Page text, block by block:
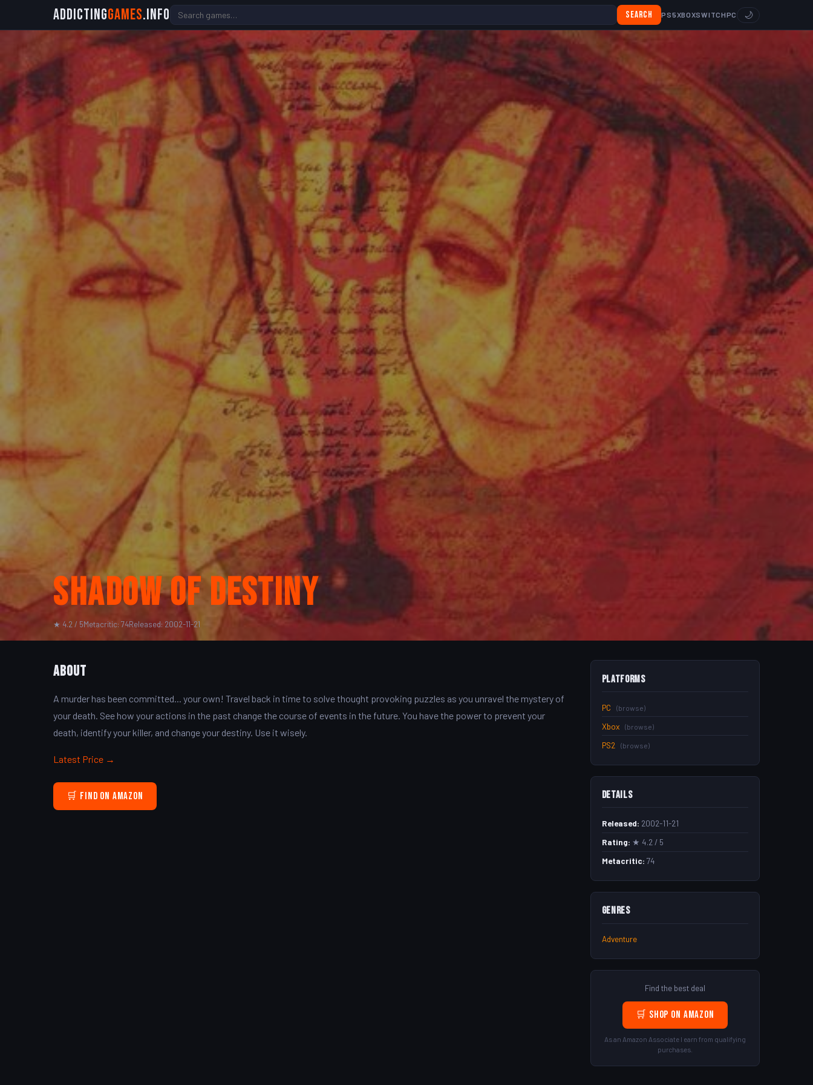
AddictingGames.info Search PS5XBOXSWITCHPC 🌙
Shadow of Destiny
★ 4.2 / 5Metacritic: 74Released: 2002-11-21
About
A murder has been committed... your own! Travel back in time to solve thought provoking puzzles as you unravel the mystery of
your death. See how your actions in the past change the course of events in the future. You have the power to prevent your
death, identify your killer, and change your destiny. Use it wisely.
Latest Price →
🛒 Find on Amazon
Platforms
PC (browse)
Xbox (browse)
PS2 (browse)
Details
Released: 2002-11-21
Rating: ★ 4.2 / 5
Metacritic: 74
Genres
Adventure
Find the best deal
🛒 Shop on Amazon
As an Amazon Associate I earn from qualifying
purchases.